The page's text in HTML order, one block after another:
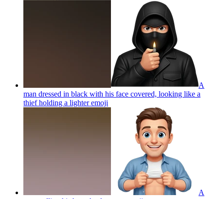
A
man dressed in black with his face covered, looking like a
thief holding a lighteremoji
A